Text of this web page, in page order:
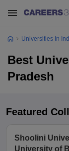
Universities In
Best
Pradesh
Featured
Shoolini
University of